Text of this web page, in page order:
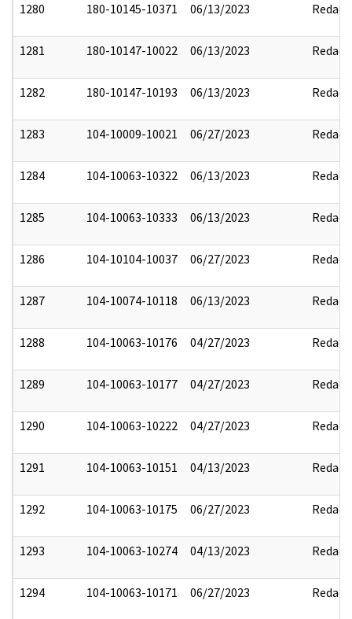
1280 180-10145-10371 06/13/2023 Redact
1281 180-10147-10022 06/13/2023 Redact
1282 180-10147-10193 06/13/2023 Redact
1283 104-10009-10021 06/27/2023 Redact
1284 104-10063-10322 06/13/2023 Redact
1285 104-10063-10333 06/13/2023 Redact
1286 104-10104-10037 06/27/2023 Redact
1287 104-10074-10118 06/13/2023 Redact
1288 104-10063-10176 04/27/2023 Redact
1289 104-10063-10177 04/27/2023 Redact
1290 104-10063-10222 04/27/2023 Redact
1291 104-10063-10151 04/13/2023 Redact
1292 104-10063-10175 06/27/2023 Redact
1293 104-10063-10274 04/13/2023 Redact
1294 104-10063-10171 06/27/2023 Redact